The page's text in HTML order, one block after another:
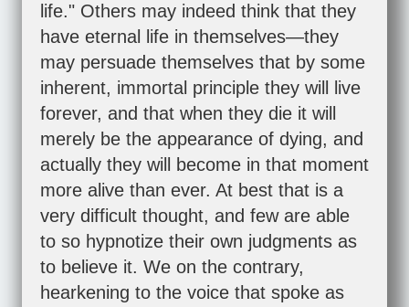
life." Others may indeed think that they
have eternal life in themselves—they
may persuade themselves that by some
inherent, immortal principle they will live
forever, and that when they die it will
merely be the appearance of dying, and
actually they will become in that moment
more alive than ever. At best that is a
very difficult thought, and few are able
to so hypnotize their own judgments as
to believe it. We on the contrary,
hearkening to the voice that spoke as